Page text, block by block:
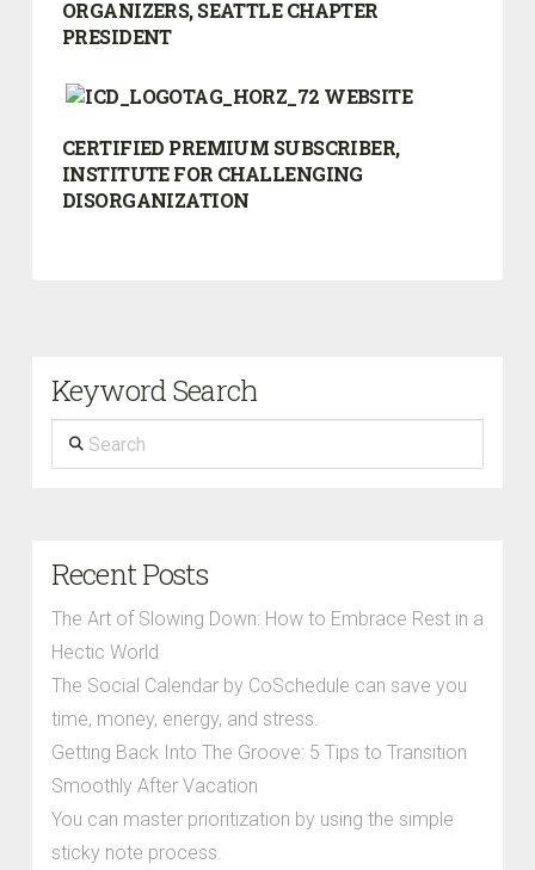
ORGANIZERS, SEATTLE CHAPTER
PRESIDENT
CERTIFIED PREMIUM SUBSCRIBER,
INSTITUTE FOR CHALLENGING
DISORGANIZATION
Keyword Search
Search
Recent Posts
The Art of Slowing Down: How to Embrace Rest in a
Hectic World
The Social Calendar by CoSchedule can save you
time, money, energy, and stress.
Getting Back Into The Groove: 5 Tips to Transition
Smoothly After Vacation
You can master prioritization by using the simple
sticky note process.